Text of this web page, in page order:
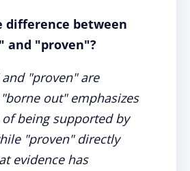
difference between
and "proven"?
"proven" are
out" emphasizes
being supported by
"proven" directly
evidence has